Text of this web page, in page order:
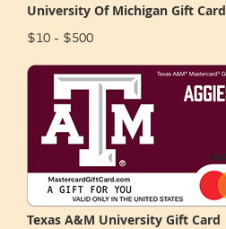
University Of Michigan Gift Card
$10 - $500
Texas A&M University Gift Card